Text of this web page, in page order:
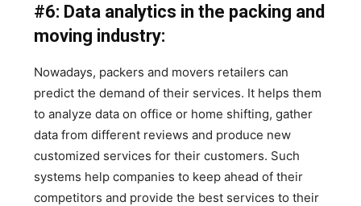
#6: Data analytics in the packing and
moving industry:
Nowadays, packers and movers retailers can
predict the demand of their services. It helps them
to analyze data on office or home shifting, gather
data from different reviews and produce new
customized services for their customers. Such
systems help companies to keep ahead of their
competitors and provide the best services to their